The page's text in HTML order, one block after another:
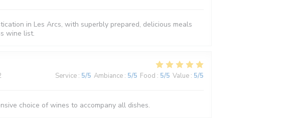
in Les Arcs, with superbly prepared, delicious meals
wine list.
Service: 5/5 Ambiance: 5/5 Food : 5/5 Value: 5/5
choice of wines to accompany all dishes.